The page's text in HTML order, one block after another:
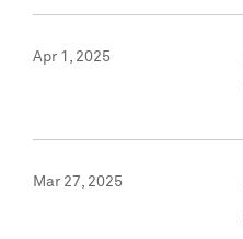
Apr 1, 2025
Mar 27, 2025